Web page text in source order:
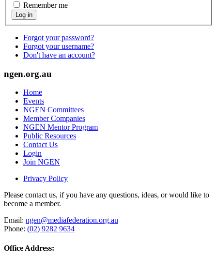
Remember me
Log in
Forgot your password?
Forgot your username?
Don't have an account?
ngen.org.au
Home
Events
NGEN Committees
Member Companies
NGEN Mentor Program
Public Resources
Contact Us
Login
Join NGEN
Privacy Policy
Please contact us, if you have any questions, ideas, or would like to
become a member.
Email: ngen@mediafederation.org.au
Phone: (02) 9282 9634
Office Address: